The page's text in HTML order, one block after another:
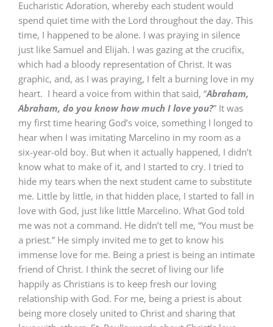
Eucharistic Adoration, whereby each student would
spend quiet time with the Lord throughout the day. This
time, I happened to be alone. I was praying in silence
just like Samuel and Elijah. I was gazing at the crucifix,
which had a bloody representation of Christ. It was
graphic, and, as I was praying, I felt a burning love in my
heart. I heard a voice from within that said, “Abraham,
Abraham, do you know how much I love you?” It was
my first time hearing God’s voice, something I longed to
hear when I was imitating Marcelino in my room as a
six-year-old boy. But when it actually happened, I didn’t
know what to make of it, and I started to cry. I tried to
hide my tears when the next student came to substitute
me. Little by little, in that hidden place, I started to fall in
love with God, just like little Marcelino. What God told
me was not a command. He didn’t tell me, “You must be
a priest.” He simply invited me to get to know his
immense love for me. Being a priest is being an intimate
friend of Christ. I think the secret of living our life
happily as Christians is to keep fresh our loving
relationship with God. For me, being a priest is about
being more closely united to Christ and sharing that